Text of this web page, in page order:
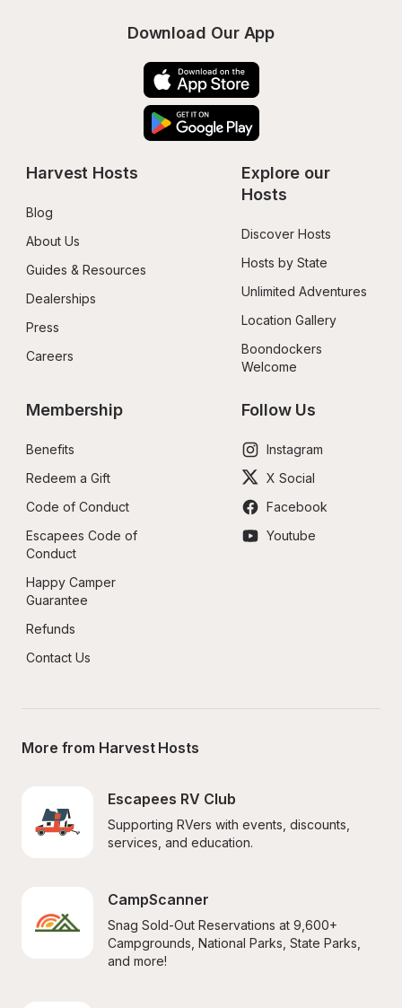
Download Our App
Harvest Hosts
Blog
About Us
Guides & Resources
Dealerships
Press
Careers
Explore our
Hosts
Discover Hosts
Hosts by State
Unlimited Adventures
Location Gallery
Boondockers
Welcome
Membership
Benefits
Redeem a Gift
Code of Conduct
Escapees Code of
Conduct
Happy Camper
Guarantee
Refunds
Contact Us
Follow Us
Instagram
X Social
Facebook
Youtube
More from Harvest Hosts
Escapees RV Club
Supporting RVers with events, discounts,
services, and education.
CampScanner
Snag Sold-Out Reservations at 9,600+
Campgrounds, National Parks, State Parks,
and more!